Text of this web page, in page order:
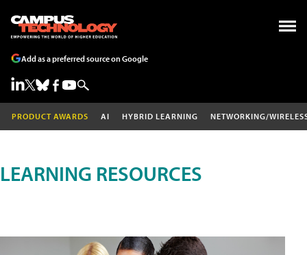
Add as a preferred source on Google
PRODUCT AWARDS AI HYBRID LEARNING NETWORKING/
LEARNING RESOURCES